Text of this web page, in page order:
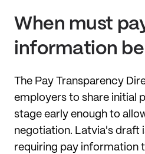
When must
information
The Pay Transparency
employers to share initial
stage early enough to
negotiation. Latvia's draft
requiring pay information